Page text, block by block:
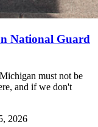
National Guard
must not be
and if we don't
2026